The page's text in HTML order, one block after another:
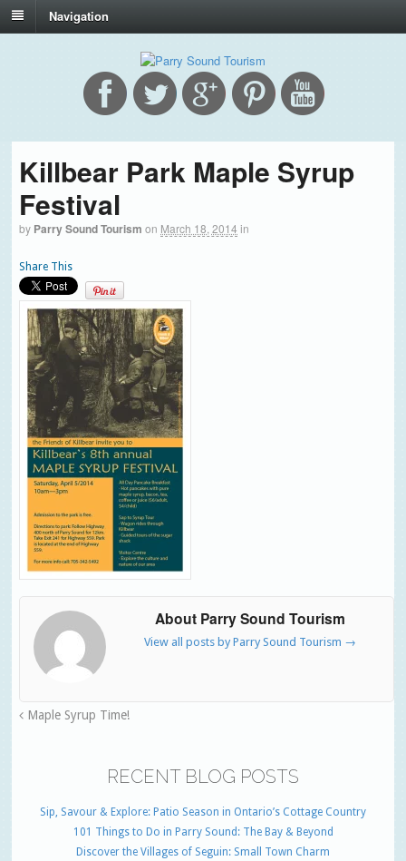
Navigation
Killbear Park Maple Syrup
Festival
by Parry Sound Tourism on March 18, 2014 in
Share This
About Parry Sound Tourism
View all posts by Parry Sound Tourism →
Maple Syrup Time!
RECENT BLOG POSTS
Sip, Savour & Explore: Patio Season in Ontario’s Cottage Country
101 Things to Do in Parry Sound: The Bay & Beyond
Discover the Villages of Seguin: Small Town Charm